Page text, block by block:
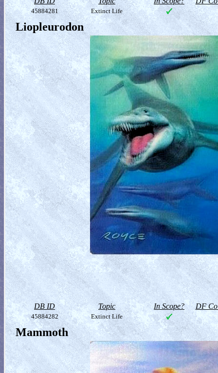
45884281 Extinct Life
Liopleurodon
DB ID Topic In Scope? DF
45884282 Extinct Life
Mammoth